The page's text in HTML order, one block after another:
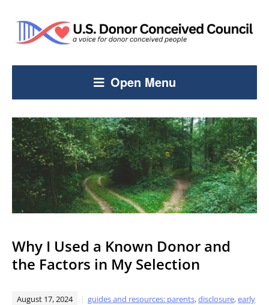
Open Menu
Why I Used a Known Donor and
the Factors in My Selection
August 17, 2024 guides and resources: parents,disclosure,early